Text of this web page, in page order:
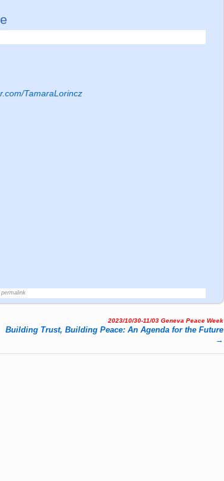
TamaraLorincz
permalink
2023/10/30-11/03 Geneva Peace Week
Buil­ding Trust, Buil­ding Peace: An Agen­da for the Fu­ture
→